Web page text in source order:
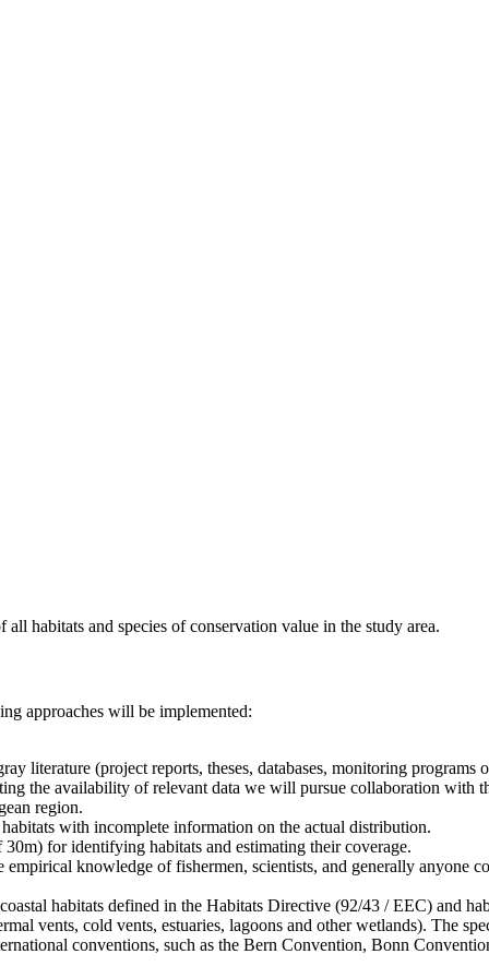
habitats and species of conservation value in the study area.
approaches will be implemented:
literature (project reports, theses, databases, monitoring programs
the availability of relevant data we will pursue collaboration with
region.
with incomplete information on the actual distribution.
for identifying habitats and estimating their coverage.
knowledge of fishermen, scientists, and generally anyone
habitats defined in the Habitats Directive (92/43 / EEC) and
vents, cold vents, estuaries, lagoons and other wetlands). The
conventions, such as the Bern Convention, Bonn